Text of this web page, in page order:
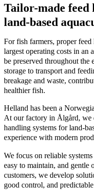
Tailor-made
land-based
For fish farmers, proper
largest operating costs in an
be preserved throughout the
storage to transport and
breakage and waste,
healthier fish.
Helland has been a
At our factory in Ålgård, we
handling systems for land-
experience with modern
We focus on reliable
easy to maintain, and gentle
customers, we develop
good control, and